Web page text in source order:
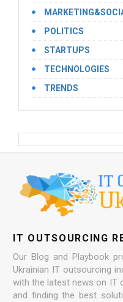
POLITICS
STARTUPS
TECHNOLOGIES
TRENDS
IT OUTSOURCING
Our Blog and Playbook
Ukrainian IT outsourcing
with the latest news on IT
and finding the best